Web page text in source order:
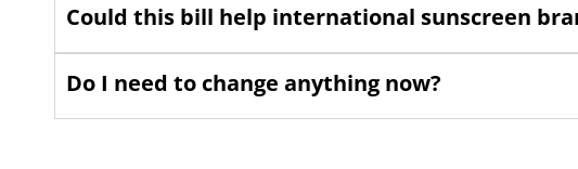
Could this bill help international sunscreen
Do I need to change anything now?